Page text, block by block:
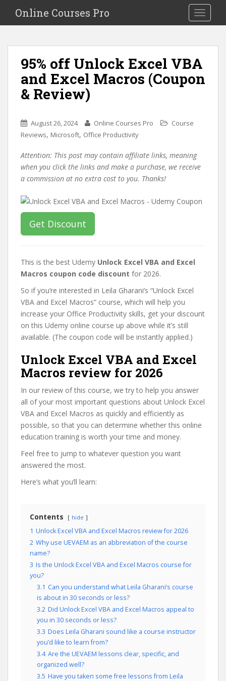
i
Toggle
Online Courses Pro
95% off Unlock Excel VBA
and Excel Macros (Coupon
& Review)
August 26, 2024 Online Courses Pro
Course
Reviews, Microsoft, Office Productivity
Attention: This post may contain affiliate links, meaning
when you click the links and make a purchase, we receive
a commission at no extra cost to you. Thanks!
Get Discount
This is the best Udemy Unlock Excel VBA and Excel
Macros coupon code discount for 2026.
So if you’re interested in Leila Gharani’s “Unlock Excel
VBA and Excel Macros” course, which will help you
increase your Office Productivity skills, get your discount
on this Udemy online course up above while it’s still
available. (The coupon code will be instantly applied.)
Unlock Excel VBA and Excel
Macros review for 2026
In our review of this course, we try to help you answer
all of your most important questions about Unlock Excel
VBA and Excel Macros as quickly and efficiently as
possible, so that you can determine whether this online
education training is worth your time and money.
Feel free to jump to whatever question you want
answered the most.
Here’s what you’ll learn:
Contents hide
1 Unlock Excel VBA and Excel Macros review for 2026
2 Why use UEVAEM as an abbreviation of the course
name?
3 Is the Unlock Excel VBA and Excel Macros course for
you?
3.1 Can you understand what Leila Gharani’s course
is about in 30 seconds or less?
3.2 Did Unlock Excel VBA and Excel Macros appeal to
you in 30 seconds or less?
3.3 Does Leila Gharani sound like a course instructor
you’d like to learn from?
3.4 Are the UEVAEM lessons clear, specific, and
organized well?
3.5 Have you taken some free lessons from Leila